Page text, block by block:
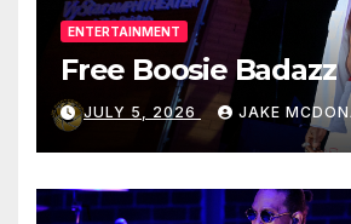
ENTERTAINMENT
Free Boosie Badazz
JULY 5, 2026 JAKE